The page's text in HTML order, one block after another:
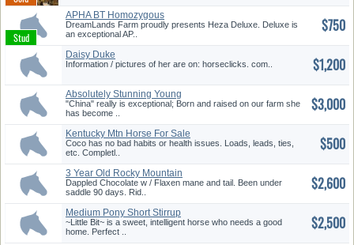
APHA BT Homozygous
Chocolate Pal...
DreamLands Farm proudly presents Heza Deluxe. Deluxe is
an exceptional AP..
$750
Daisy Duke
Information / pictures of her are on: horseclicks. com.. $1,200
Absolutely Stunning Young
Mare!
"China" really is exceptional; Born and raised on our farm she
has become ..
$3,000
Kentucky Mtn Horse For Sale
Coco has no bad habits or health issues. Loads, leads, ties,
etc. Completl..
$500
3 Year Old Rocky Mountain
Mare
Dappled Chocolate w / Flaxen mane and tail. Been under
saddle 90 days. Rid..
$2,600
Medium Pony Short Stirrup
Prospe...
~Little Bit~ is a sweet, intelligent horse who needs a good
home. Perfect ..
$2,500